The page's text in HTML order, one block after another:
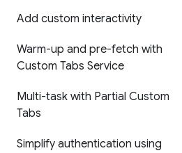
Add custom interactivity
Warm-up and pre-fetch with
Custom Tabs Service
Multi-task with Partial Custom
Tabs
Simplify authentication using